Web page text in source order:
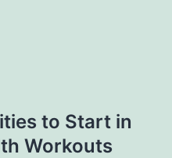
to Start in
Workouts